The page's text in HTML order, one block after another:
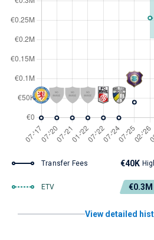
Transfer Fees €40K
ETV €0.3M
View detailed